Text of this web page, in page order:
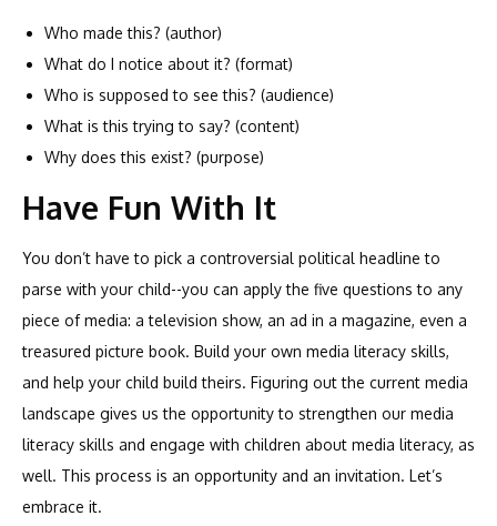
Who made this? (author)
What do I notice about it? (format)
Who is supposed to see this? (audience)
What is this trying to say? (content)
Why does this exist? (purpose)
Have Fun With It
You don’t have to pick a controversial political headline to
parse with your child--you can apply the five questions to any
piece of media: a television show, an ad in a magazine, even a
treasured picture book. Build your own media literacy skills,
and help your child build theirs. Figuring out the current media
landscape gives us the opportunity to strengthen our media
literacy skills and engage with children about media literacy, as
well. This process is an opportunity and an invitation. Let’s
embrace it.